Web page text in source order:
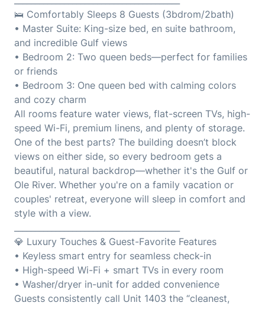
🛌 Comfortably Sleeps 8 Guests (3bdrom/2bath)
• Master Suite: King-size bed, en suite bathroom,
and incredible Gulf views
• Bedroom 2: Two queen beds—perfect for families
or friends
• Bedroom 3: One queen bed with calming colors
and cozy charm
All rooms feature water views, flat-screen TVs, high-
speed Wi-Fi, premium linens, and plenty of storage.
One of the best parts? The building doesn’t block
views on either side, so every bedroom gets a
beautiful, natural backdrop—whether it's the Gulf or
Ole River. Whether you're on a family vacation or
couples' retreat, everyone will sleep in comfort and
style with a view.
💎 Luxury Touches & Guest-Favorite Features
• Keyless smart entry for seamless check-in
• High-speed Wi-Fi + smart TVs in every room
• Washer/dryer in-unit for added convenience
Guests consistently call Unit 1403 the “cleanest,